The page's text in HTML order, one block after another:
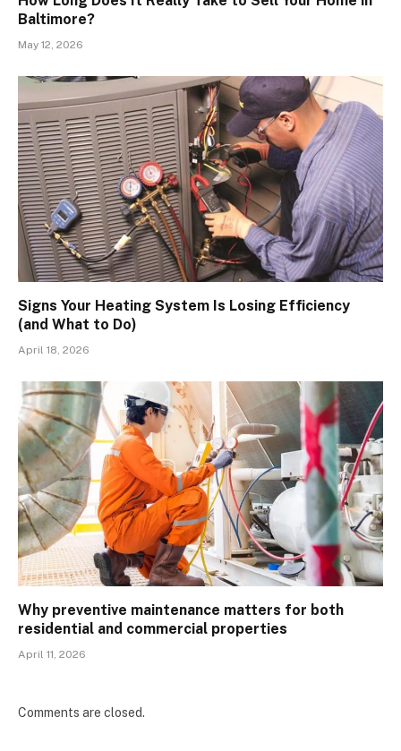
Baltimore?
May 12, 2026
Signs Your Heating System Is Losing Efficiency
(and What to Do)
April 18, 2026
Why preventive maintenance matters for both
residential and commercial properties
April 11, 2026
Comments are closed.